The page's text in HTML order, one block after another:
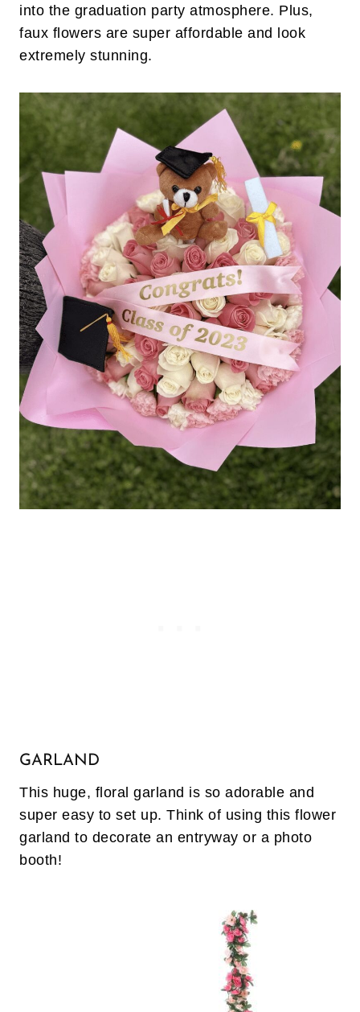
into the graduation party atmosphere. Plus,
faux flowers are super affordable and look
extremely stunning.
GARLAND
This huge, floral garland is so adorable and
super easy to set up. Think of using this flower
garland to decorate an entryway or a photo
booth!